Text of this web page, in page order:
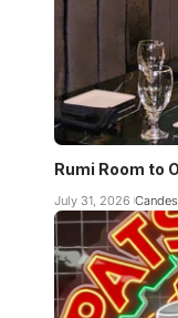
Rumi Room to
July 31, 2026